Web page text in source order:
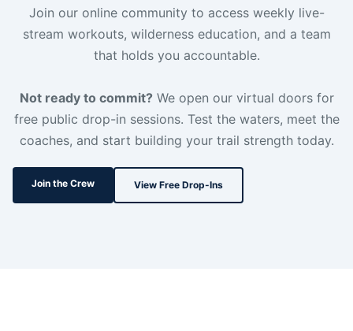
Join our online community to access weekly live-
stream workouts, wilderness education, and a team
that holds you accountable.
Not ready to commit?We open our virtual doors for
free public drop-in sessions. Test the waters, meet the
coaches, and start building your trail strength today.
Join the Crew View Free Drop-Ins